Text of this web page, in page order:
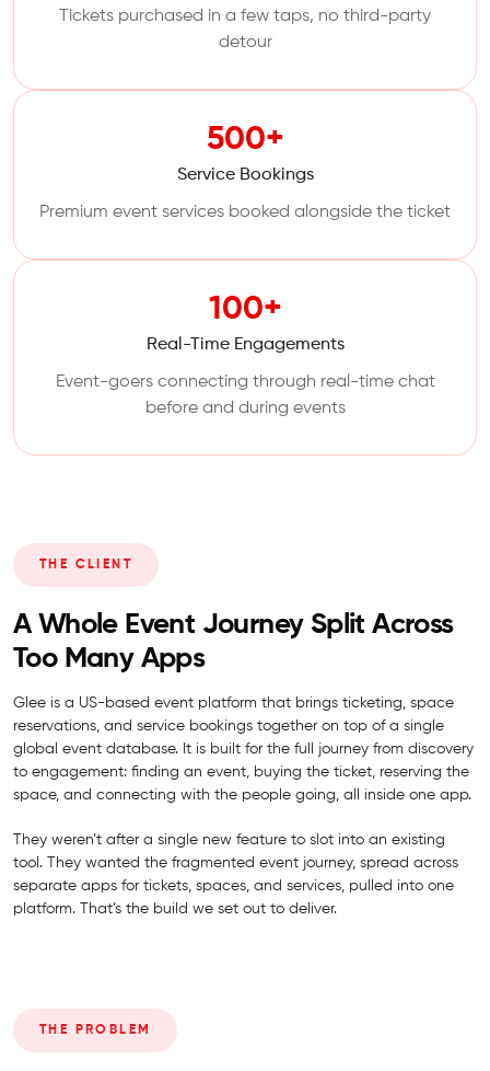
Tickets purchased in a few taps, no third-party
detour
500+
Service Bookings
Premium event services booked alongside the ticket
100+
Real-Time Engagements
Event-goers connecting through real-time chat
before and during events
THE CLIENT
A Whole Event Journey Split Across
Too Many Apps
Glee is a US-based event platform that brings ticketing, space
reservations, and service bookings together on top of a single
global event database. It is built for the full journey from discovery
to engagement: finding an event, buying the ticket, reserving the
space, and connecting with the people going, all inside one app.
They weren’t after a single new feature to slot into an existing
tool. They wanted the fragmented event journey, spread across
separate apps for tickets, spaces, and services, pulled into one
platform. That’s the build we set out to deliver.
THE PROBLEM